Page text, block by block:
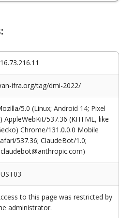
ifra.org/tag/dmi-2022/
5.0 (Linux; Android 14; Pixel
AppleWebKit/537.36 (KHTML, like
Chrome/131.0.0.0 Mobile
537.36; ClaudeBot/1.0;
to this page was restricted by
administrator.